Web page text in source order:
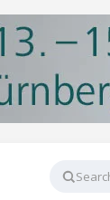
Search